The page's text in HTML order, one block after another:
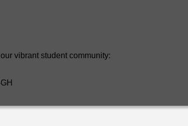
vibrant student community: